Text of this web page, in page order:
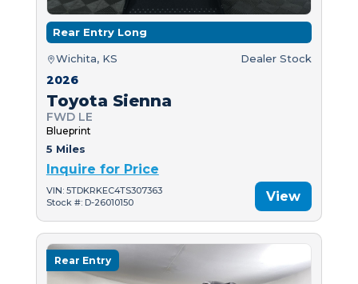
Rear Entry Long
Wichita, KS Dealer Stock
2026
Toyota Sienna
FWD LE
Blueprint
5 Miles
Inquire for Price
VIN: 5TDKRKEC4TS307363
Stock #: D-26010150
View
Rear Entry